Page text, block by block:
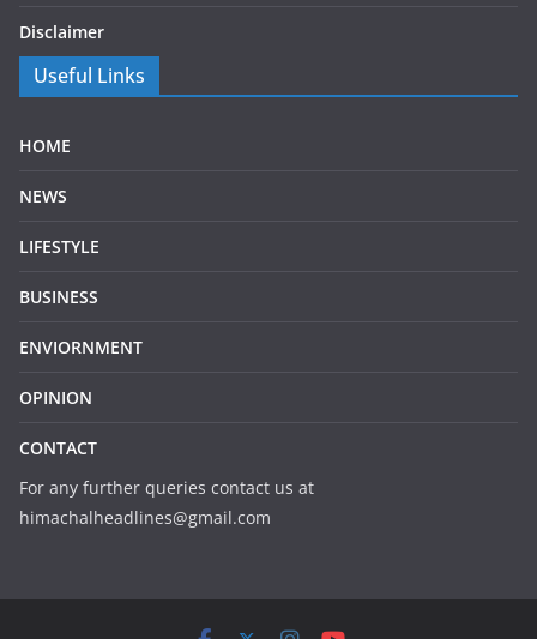
Disclaimer
Useful Links
HOME
NEWS
LIFESTYLE
BUSINESS
ENVIORNMENT
OPINION
CONTACT
For any further queries contact us at
himachalheadlines@gmail.com